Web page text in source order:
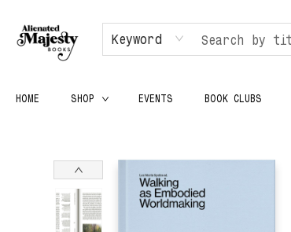
Keyword
HOME SHOP EVENTS BOOK CLUBS